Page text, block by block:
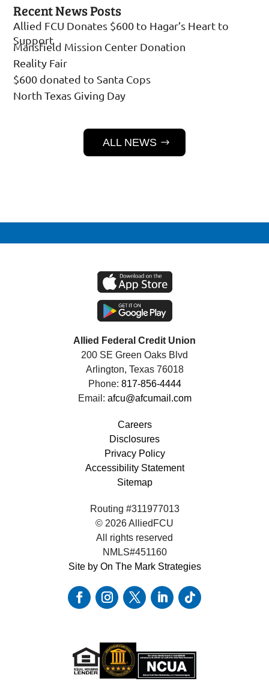
Recent News Posts
Allied FCU Donates $600 to Hagar’s Heart to
Support
Mansfield Mission Center Donation
Reality Fair
$600 donated to Santa Cops
North Texas Giving Day
ALL NEWS
Allied Federal Credit Union
200 SE Green Oaks Blvd
Arlington, Texas 76018
Phone: 817-856-4444
Email: afcu@afcumail.com
Careers
Disclosures
Privacy Policy
Accessibility Statement
Sitemap
Routing #311977013
© 2026 AlliedFCU
All rights reserved
NMLS#451160
Site by On The Mark Strategies